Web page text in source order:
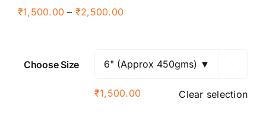
₹1,500.00 – ₹2,500.00Price
through
Choose Size
₹1,500.00 Clear selection